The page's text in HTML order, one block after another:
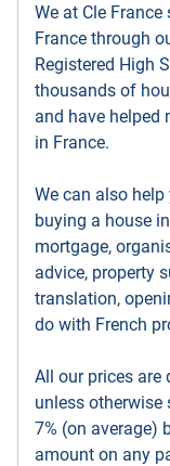
We at Cle
France through
Registered High
thousands of
and have helped
in France.
We can also
buying a house
mortgage,
advice, property
translation,
do with French
All our prices are
unless otherwise
7% (on average)
amount on any